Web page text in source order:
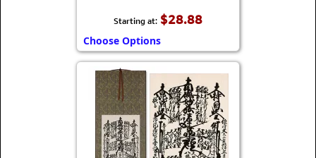
Starting at: $28.88
Choose Options